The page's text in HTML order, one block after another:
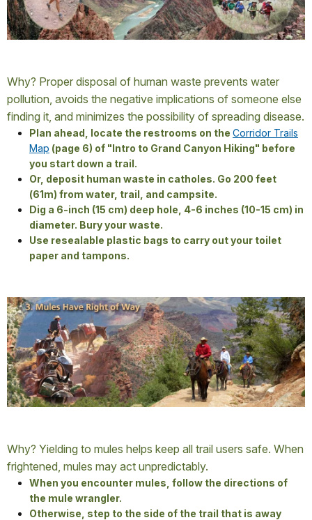
Why? Proper disposal of human waste prevents water
pollution, avoids the negative implications of someone else
finding it, and minimizes the possibility of spreading disease.
Plan ahead, locate the restrooms on the Corridor Trails
Map (page 6) of "Intro to Grand Canyon Hiking" before
you start down a trail.
Or, deposit human waste in catholes. Go 200 feet
(61m) from water, trail, and campsite.
Dig a 6-inch (15 cm) deep hole, 4-6 inches (10-15 cm) in
diameter. Bury your waste.
Use resealable plastic bags to carry out your toilet
paper and tampons.
Why? Yielding to mules helps keep all trail users safe. When
frightened, mules may act unpredictably.
When you encounter mules, follow the directions of
the mule wrangler.
Otherwise, step to the side of the trail that is away